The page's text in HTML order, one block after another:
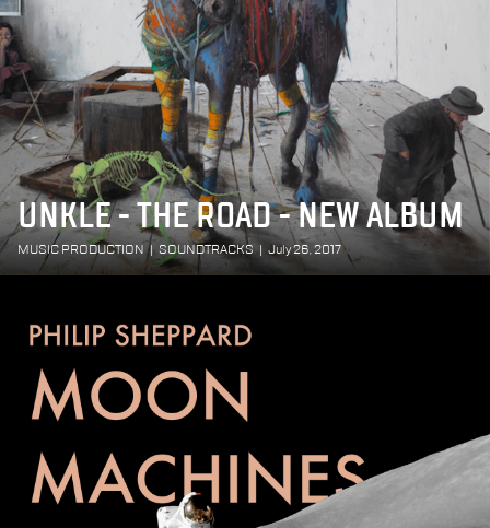
UNKLE - THE ROAD - NEW ALBUM
MUSIC PRODUCTION SOUNDTRACKS July 26, 2017